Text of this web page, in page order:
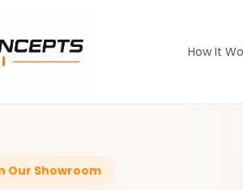
How It
Our Showroom